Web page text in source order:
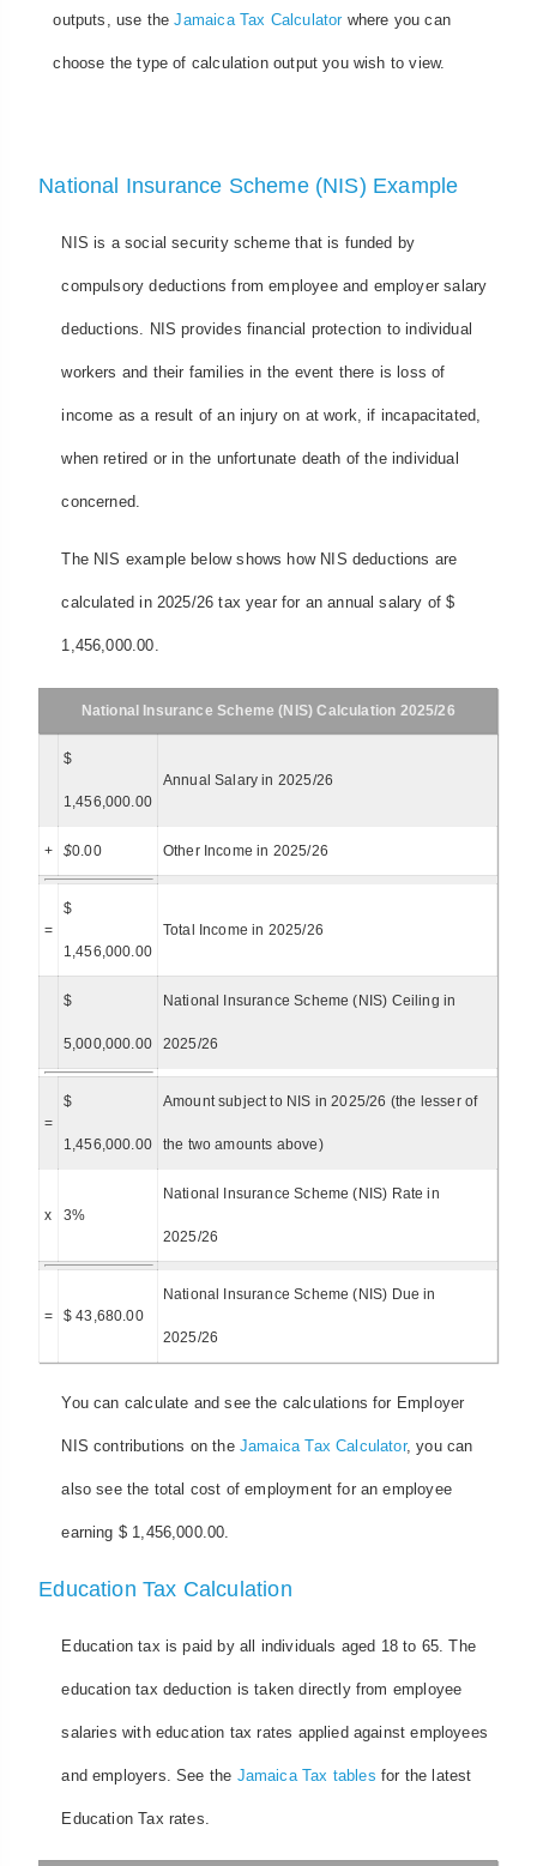
outputs, use theJamaica Tax Calculatorwhere you can
choose the type of calculation output you wish to view.
National Insurance Scheme (NIS) Example
NIS is a social security scheme that is funded by
compulsory deductions from employee and employer salary
deductions. NIS provides financial protection to individual
workers and their families in the event there is loss of
income as a result of an injury on at work, if incapacitated,
when retired or in the unfortunate death of the individual
concerned.
The NIS example below shows how NIS deductions are
calculated in 2025/26 tax year for an annual salary of $
1,456,000.00.
National Insurance Scheme (NIS) Calculation 2025/26
$
1,456,000.00
Annual Salary in 2025/26
+ $0.00 Other Income in 2025/26
=
$
1,456,000.00
Total Income in 2025/26
$
5,000,000.00
National Insurance Scheme (NIS) Ceiling in
2025/26
=
$
1,456,000.00
Amount subject to NIS in 2025/26 (the lesser of
the two amounts above)
x 3%
National Insurance Scheme (NIS) Rate in
2025/26
= $ 43,680.00
National Insurance Scheme (NIS) Due in
2025/26
You can calculate and see the calculations for Employer
NIS contributions on the Jamaica Tax Calculator, you can
also see the total cost of employment for an employee
earning $ 1,456,000.00.
Education Tax Calculation
Education tax is paid by all individuals aged 18 to 65. The
education tax deduction is taken directly from employee
salaries with education tax rates applied against employees
and employers. See the Jamaica Tax tables for the latest
Education Tax rates.